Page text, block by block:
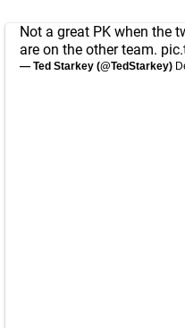
Not a great PK when the
are on the other team.
— Ted Starkey (@TedStarkey)